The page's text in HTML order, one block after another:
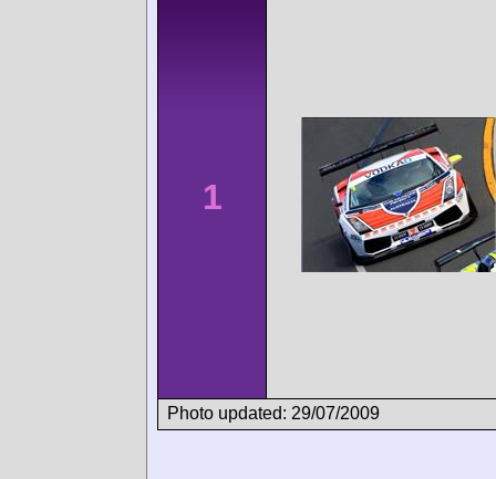
1
Photo updated: 29/07/2009